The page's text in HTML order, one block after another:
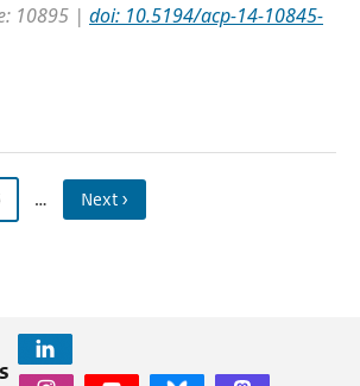
10895 | doi: 10.5194/acp-14-10845-
… Next ›